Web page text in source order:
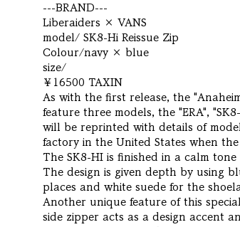
---BRAND---
Liberaiders × VANS
model/ SK8-Hi Reissue Zip
Colour/navy × blue
size/
￥16500 TAXIN
As with the first release, the
feature three models, the "ERA",
will be reprinted with details of
factory in the United States when
The SK8-HI is finished in a calm
The design is given depth by using
places and white suede for the
Another unique feature of this
side zipper acts as a design accent